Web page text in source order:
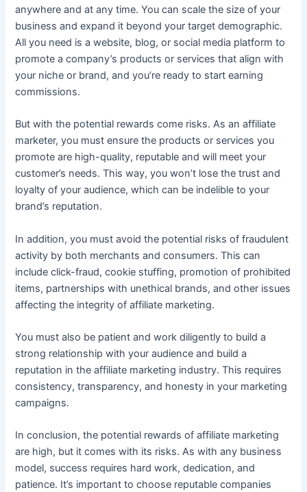
anywhere and at any time. You can scale the size of your
business and expand it beyond your target demographic.
All you need is a website, blog, or social media platform to
promote a company’s products or services that align with
your niche or brand, and you’re ready to start earning
commissions.
But with the potential rewards come risks. As an affiliate
marketer, you must ensure the products or services you
promote are high-quality, reputable and will meet your
customer’s needs. This way, you won’t lose the trust and
loyalty of your audience, which can be indelible to your
brand’s reputation.
In addition, you must avoid the potential risks of fraudulent
activity by both merchants and consumers. This can
include click-fraud, cookie stuffing, promotion of prohibited
items, partnerships with unethical brands, and other issues
affecting the integrity of affiliate marketing.
You must also be patient and work diligently to build a
strong relationship with your audience and build a
reputation in the affiliate marketing industry. This requires
consistency, transparency, and honesty in your marketing
campaigns.
In conclusion, the potential rewards of affiliate marketing
are high, but it comes with its risks. As with any business
model, success requires hard work, dedication, and
patience. It’s important to choose reputable companies